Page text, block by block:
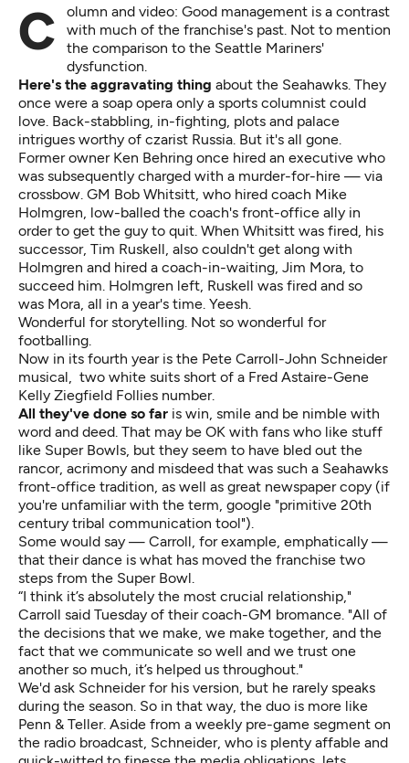
Column and video: Good management is a contrast
with much of the franchise's past. Not to mention
the comparison to the Seattle Mariners'
dysfunction.
Here's the aggravating thing about the Seahawks. They
once were a soap opera only a sports columnist could
love. Back-stabbling, in-fighting, plots and palace
intrigues worthy of czarist Russia. But it's all gone.
Former owner Ken Behring once hired an executive who
was subsequently charged with a murder-for-hire — via
crossbow. GM Bob Whitsitt, who hired coach Mike
Holmgren, low-balled the coach's front-office ally in
order to get the guy to quit. When Whitsitt was fired, his
successor, Tim Ruskell, also couldn't get along with
Holmgren and hired a coach-in-waiting, Jim Mora, to
succeed him. Holmgren left, Ruskell was fired and so
was Mora, all in a year's time. Yeesh.
Wonderful for storytelling. Not so wonderful for
footballing.
Now in its fourth year is the Pete Carroll-John Schneider
musical, two white suits short of a Fred Astaire-Gene
Kelly Ziegfield Follies number.
All they've done so far is win, smile and be nimble with
word and deed. That may be OK with fans who like stuff
like Super Bowls, but they seem to have bled out the
rancor, acrimony and misdeed that was such a Seahawks
front-office tradition, as well as great newspaper copy (if
you're unfamiliar with the term, google "primitive 20th
century tribal communication tool").
Some would say — Carroll, for example, emphatically —
that their dance is what has moved the franchise two
steps from the Super Bowl.
“I think it’s absolutely the most crucial relationship,"
Carroll said Tuesday of their coach-GM bromance. "All of
the decisions that we make, we make together, and the
fact that we communicate so well and we trust one
another so much, it’s helped us throughout."
We'd ask Schneider for his version, but he rarely speaks
during the season. So in that way, the duo is more like
Penn & Teller. Aside from a weekly pre-game segment on
the radio broadcast, Schneider, who is plenty affable and